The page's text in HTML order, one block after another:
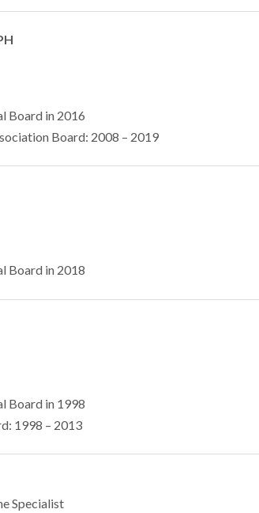
Board in 2016
Board: 2008 – 2019
Board in 2018
Board in 1998
1998 – 2013
Specialist